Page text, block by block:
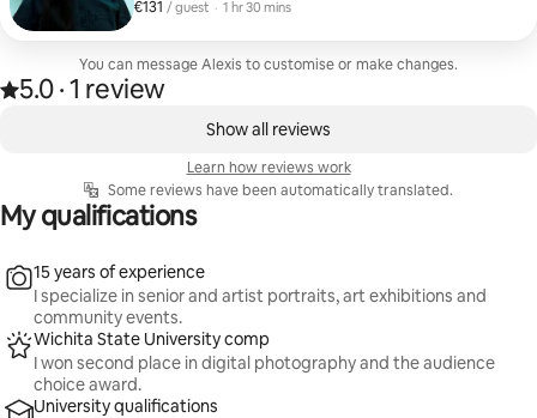
career-oriented environmental portraits!
€131 / guest
€131 per guest
, · 1 hr 30 mins
You can message Alexis to customise or make changes.
Rated 5.0 out of 5 stars, from 1 review
5.0
, ·1 review
Show all reviews
Learn how reviews work
Some reviews have been automatically translated.
My qualifications
15 years of experience
I specialize in senior and artist portraits, art exhibitions and
community events.
Wichita State University comp
I won second place in digital photography and the audience
choice award.
University qualifications